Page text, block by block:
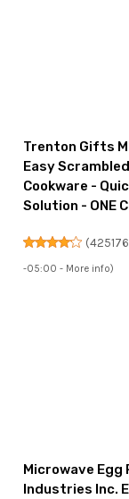
Trenton Gifts
Easy
Cookware -
Solution - ONE
(425176
-05:00 - More info)
Microwave Egg
Industries Inc.